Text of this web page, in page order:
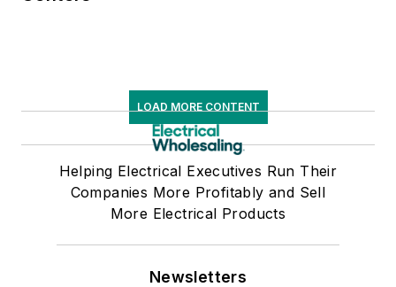
LOAD MORE CONTENT
Helping Electrical Executives Run Their
Companies More Profitably and Sell
More Electrical Products
Newsletters